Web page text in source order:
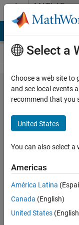
Skip to contentMATLAB
Answers
gives error
passing the
arguments
Dhruv
Thakkar
1 Jun
2022
Updated
Select a
Choose a web site to
and see local events
recommend that you
United States
You can also select
Americas
América Latina
Canada (English)
United States